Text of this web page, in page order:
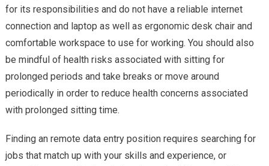
for its responsibilities and do not have a reliable internet
connection and laptop as well as ergonomic desk chair and
comfortable workspace to use for working. You should also
be mindful of health risks associated with sitting for
prolonged periods and take breaks or move around
periodically in order to reduce health concerns associated
with prolonged sitting time.
Finding an remote data entry position requires searching for
jobs that match up with your skills and experience, or